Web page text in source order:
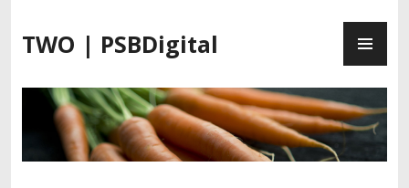
k
o
TWO | PSBDigital